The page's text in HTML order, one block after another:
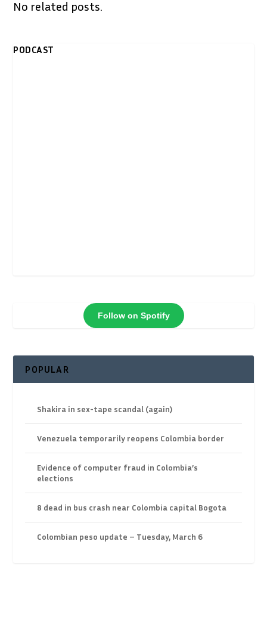
No related posts.
PODCAST
Follow on Spotify
POPULAR
Shakira in sex-tape scandal (again)
Venezuela temporarily reopens Colombia border
Evidence of computer fraud in Colombia’s
elections
8 dead in bus crash near Colombia capital Bogota
Colombian peso update – Tuesday, March 6